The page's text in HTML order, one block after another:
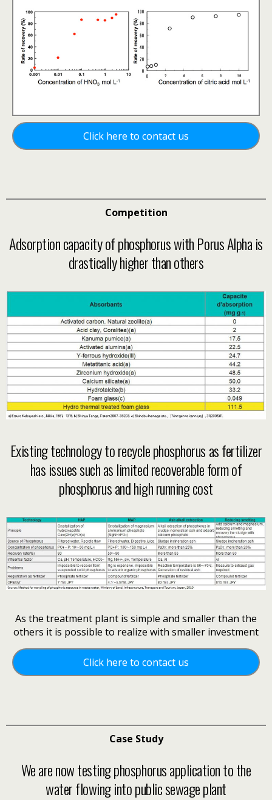
Click here to contact us
Competition
Adsorption capacity of phosphorus with Porus Alpha is
drastically higher than others
Existing technology to recycle phosphorus as fertilizer
has issues such as limited recoverable form of
phosphorus and high running cost
As the treatment plant is simple and smaller than the
others it is possible to realize with smaller investment
Click here to contact us
Case Study
We are now testing phosphorus application to the
water flowing into public sewage plant